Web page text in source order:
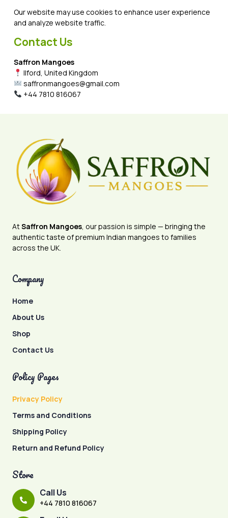
Our website may use cookies to enhance user experience
and analyze website traffic.
Contact Us
Saffron Mangoes
Ilford, United Kingdom
saffronmangoes@gmail.com
+44 7810 816067
AtSaffron Mangoes , our passion is simple — bringing the
authentic taste of premium Indian mangoes to families
across the UK.
Company
Home
About Us
Shop
Contact Us
Policy Pages
Privacy Policy
Terms and Conditions
Shipping Policy
Return and Refund Policy
Store
Call Us
+44 7810 816067